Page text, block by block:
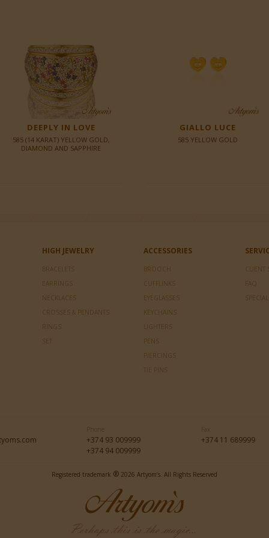
DEEPLY IN LOVE
585 (14 KARAT) YELLOW GOLD,
DIAMOND AND SAPPHIRE
GIALLO LUCE
585 YELLOW GOLD
HIGH JEWELRY
BRACELETS
EARRINGS
NECKLACES
CROSSES & PENDANTS
RINGS
SET
ACCESSORIES
CUFFLINKS
EYEGLASSES
KEYCHAINS
LIGHTERS
PENS
PIERCINGS
TIE PINS
FAQ
+374 93 009999
+374 94 009999
+374 11 689999
Registered trademark ® 2026 Artyom’s. All Rights Reserved